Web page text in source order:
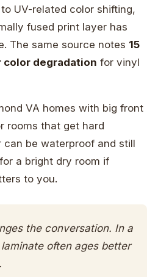
UV-related color shifting,
fused print layer has
The same source notes 15
degradation for vinyl
VA homes with big front
rooms that get hard
can be waterproof and still
a bright dry room if
to you.
the conversation. In a
often ages better